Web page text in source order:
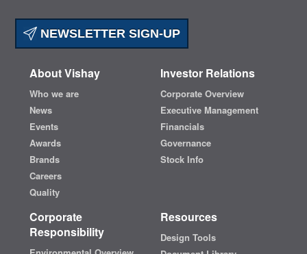
NEWSLETTER SIGN-UP
About Vishay
Who we are
News
Events
Awards
Brands
Careers
Quality
Investor Relations
Corporate Overview
Executive Management
Financials
Governance
Stock Info
Corporate
Responsibility
Resources
Design Tools